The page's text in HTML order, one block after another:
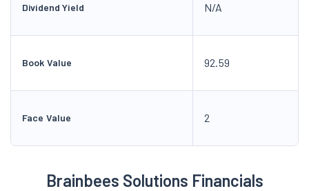
Dividend Yield N/A
Book Value 92.59
Face Value 2
Brainbees Solutions Financials